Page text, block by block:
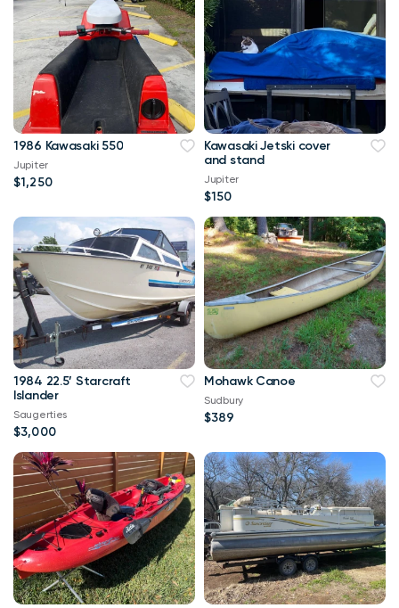
1986 Kawasaki 550
Jupiter
$1,250
Kawasaki Jetski cover
and stand
Jupiter
$150
1984 22.5’ Starcraft
Islander
Saugerties
$3,000
Mohawk Canoe
Sudbury
$389